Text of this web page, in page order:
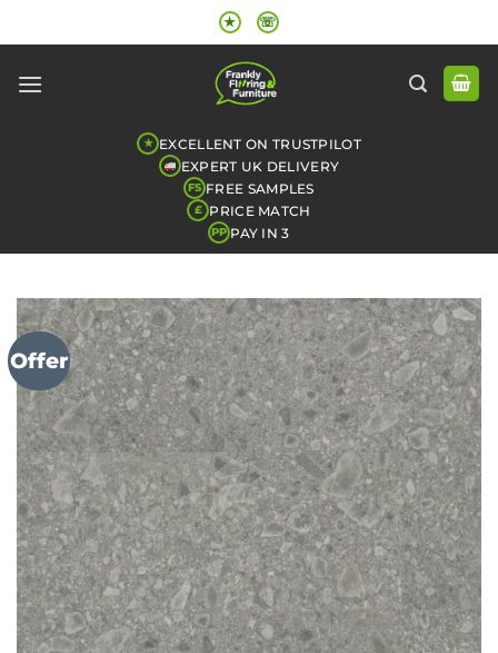
to
★ ☏
★ EXCELLENT ON TRUSTPILOT
EXPERT UK DELIVERY
FS FREE SAMPLES
£ PRICE MATCH
PP PAY IN 3
Offer